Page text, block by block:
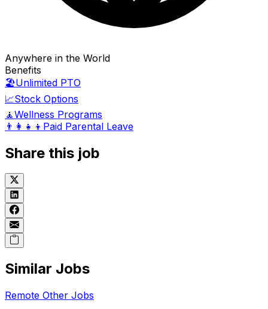
Anywhere in the World
Benefits
🏖️Unlimited PTO
📈Stock Options
🧘Wellness Programs
👨‍👩‍👧‍👦 Paid Parental Leave
Share this job
Similar Jobs
Remote Other Jobs